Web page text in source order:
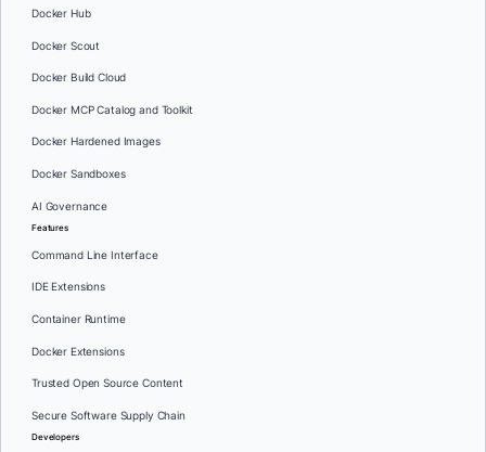
Docker Hub
Docker Scout
Docker Build Cloud
Docker MCP Catalog and Toolkit
Docker Hardened Images
Docker Sandboxes
AI Governance
Features
Command Line Interface
IDE Extensions
Container Runtime
Docker Extensions
Trusted Open Source Content
Secure Software Supply Chain
Developers